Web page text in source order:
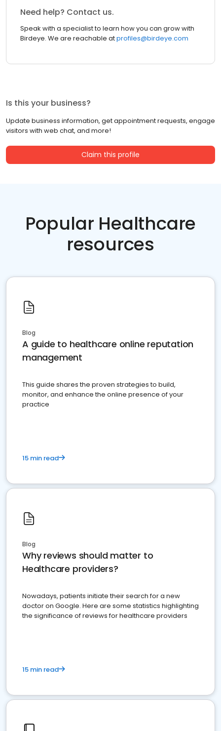
Need help? Contact us.
Speak with a specialist to learn how you can grow with
Birdeye. We are reachable atprofiles@birdeye.com
Is this your business?
Update business information, get appointment requests, engage
visitors with web chat, and more!
Claim this profile
Popular Healthcare
resources
Blog
A guide to healthcare online reputation
management
This guide shares the proven strategies to build,
monitor, and enhance the online presence of your
practice
15 min read
Blog
Why reviews should matter to
Healthcare providers?
Nowadays, patients initiate their search for a new
doctor on Google. Here are some statistics highlighting
the significance of reviews for healthcare providers
15 min read